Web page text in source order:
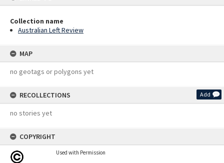
Collection name
Australian Left Review
MAP
no geotags or polygons yet
RECOLLECTIONS Add
no stories yet
COPYRIGHT
Used with Permission